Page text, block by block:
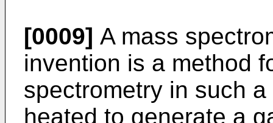
[0009] A mass
invention is a method
spectrometry in such
heated to generate a